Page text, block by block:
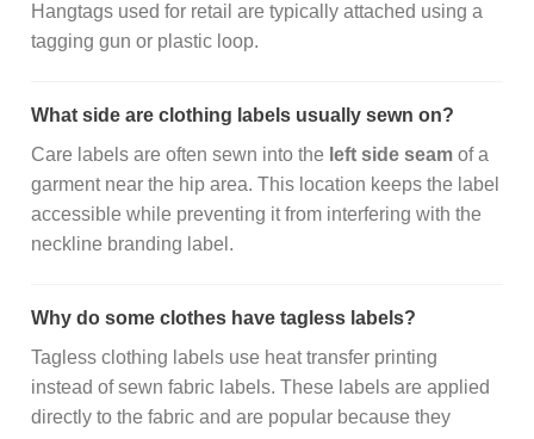
Hangtags used for retail are typically attached using a
tagging gun or plastic loop.
What side are clothing labels usually sewn on?
Care labels are often sewn into the left side seam of a
garment near the hip area. This location keeps the label
accessible while preventing it from interfering with the
neckline branding label.
Why do some clothes have tagless labels?
Tagless clothing labels use heat transfer printing
instead of sewn fabric labels. These labels are applied
directly to the fabric and are popular because they